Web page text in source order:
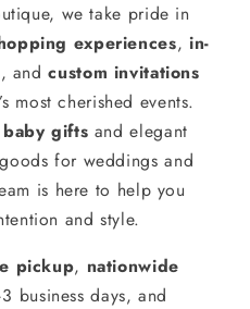
we take pride in
experiences, in-
, andcustom invitations
most cherished events.
baby gifts and elegant
for weddings and
is here to help you
and style.
pickup, nationwide
business days, and